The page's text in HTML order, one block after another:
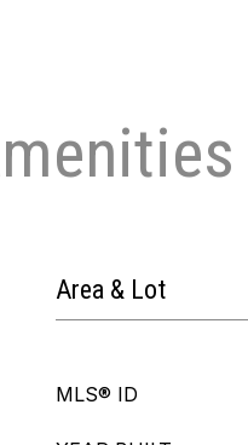
Area & Lot
MLS® ID